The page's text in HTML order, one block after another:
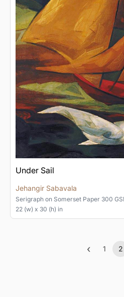
Under Sail
Jehangir Sabavala
Serigraph on Somerset Paper 300
22 (w) x 30 (h) in
‹ 1 2